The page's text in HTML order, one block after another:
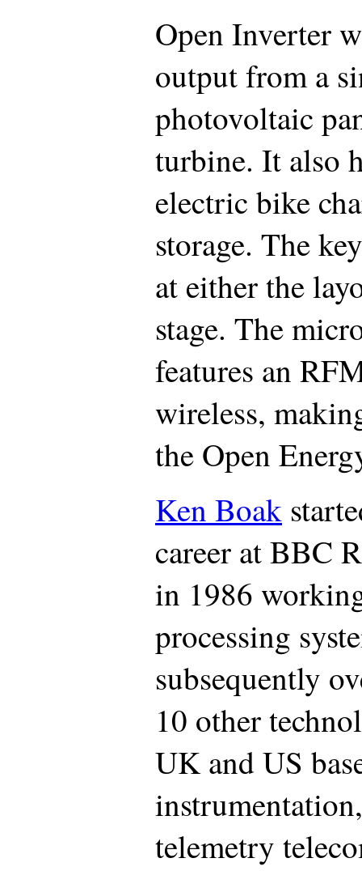
Open Inverter
output from a
photovoltaic
turbine. It also
electric bike
storage. The
at either the
stage. The
features an
wireless,
the Open
Ken Boak
career at BBC
in 1986
processing
subsequently
10 other
UK and US
telemetry